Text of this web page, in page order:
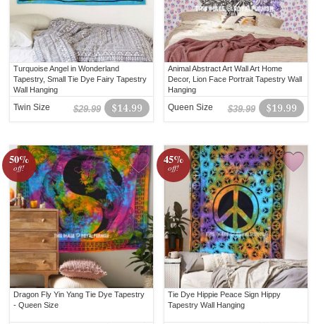
Turquoise Angel in Wonderland
Tapestry, Small Tie Dye Fairy Tapestry
Wall Hanging
$14.99
$29.99
Twin Size
Animal Abstract Art Wall Art Home
Decor, Lion Face Portrait Tapestry Wall
Hanging
$19.99
$39.99
Queen Size
50%
off!
Dragon Fly Yin Yang Tie Dye Tapestry
- Queen Size
45%
off!
Tie Dye Hippie Peace Sign Hippy
Tapestry Wall Hanging